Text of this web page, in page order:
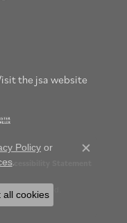
Accessibility Statement
Reserved.
Policy or
.
Close
all cookies